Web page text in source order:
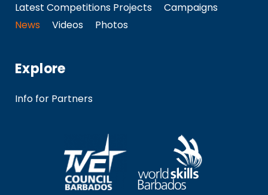
Latest Competitions Projects
Campaigns
News
Videos Photos
Explore
Info for Partners